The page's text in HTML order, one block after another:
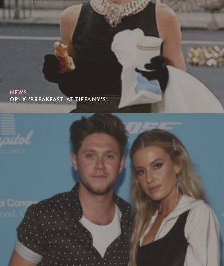
NEWS
OPI X 'BREAKFAST AT TIFFANY’S'.